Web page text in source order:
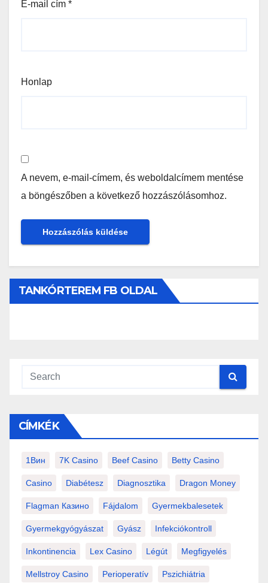
E-mail cím *
Honlap
A nevem, e-mail-címem, és weboldalcímem mentése
a böngészőben a következő hozzászólásomhoz.
TANKÓRTEREM FB OLDAL
CÍMKÉK
1Вин 7K Casino Beef Casino Betty Casino
Casino Diabétesz Diagnosztika Dragon Money
Flagman Казино Fájdalom Gyermekbalesetek
Gyermekgyógyászat Gyász Infekciókontroll
Inkontinencia Lex Casino Légút Megfigyelés
Mellstroy Casino Perioperatív Pszichiátria